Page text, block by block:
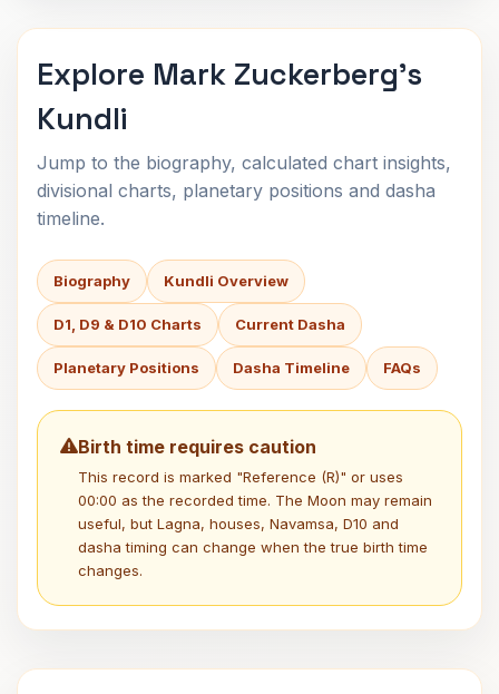
Explore Mark Zuckerberg's
Kundli
Jump to the biography, calculated chart insights,
divisional charts, planetary positions and dasha
timeline.
Biography Kundli Overview
D1, D9 & D10 Charts Current Dasha
Planetary Positions Dasha Timeline FAQs
Birth time requires caution
This record is marked "Reference (R)" or uses
00:00 as the recorded time. The Moon may remain
useful, but Lagna, houses, Navamsa, D10 and
dasha timing can change when the true birth time
changes.